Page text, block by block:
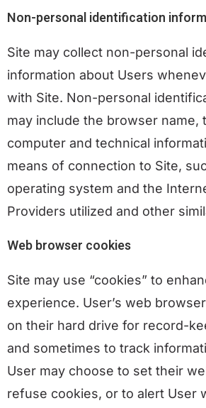
Non-personal identification
Site may collect non-personal
information about Users
with Site. Non-personal
may include the browser name,
computer and technical
means of connection to Site,
operating system and the
Providers utilized and other
Web browser cookies
Site may use “cookies” to
experience. User’s web
on their hard drive for record-
and sometimes to track
User may choose to set their
refuse cookies, or to alert User